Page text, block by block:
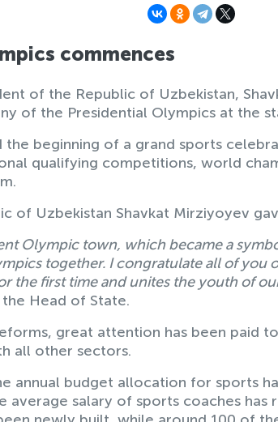
commences
of the Republic of Uzbekistan,
of the Presidential Olympics at the
beginning of a grand sports
qualifying competitions, world
of Uzbekistan Shavkat Mirziyoyev
Olympic town, which became a
together. I congratulate all of you
the first time and unites the youth of
Head of State.
great attention has been paid
all other sectors.
annual budget allocation for sports
average salary of sports coaches has